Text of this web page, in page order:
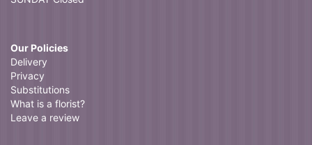
Our Policies
Delivery
Privacy
Substitutions
What is a florist?
Leave a review